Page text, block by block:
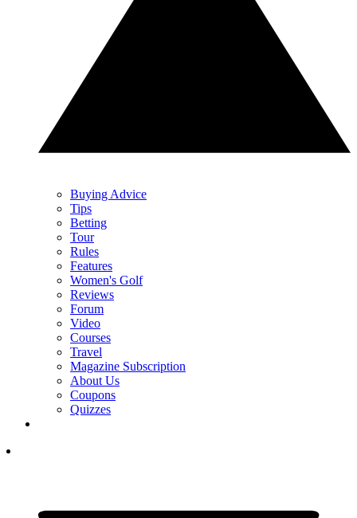
Buying Advice
Tips
Betting
Tour
Rules
Features
Women's Golf
Reviews
Forum
Video
Courses
Travel
Magazine Subscription
About Us
Coupons
Quizzes